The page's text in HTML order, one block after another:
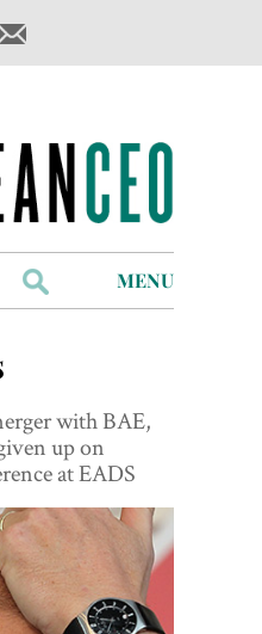
MENU
with BAE,
up on
at EADS